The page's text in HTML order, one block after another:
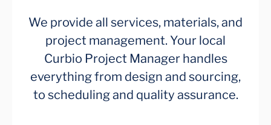
We provide all services, materials, and
project management. Your local
Curbio Project Manager handles
everything from design and sourcing,
to scheduling and quality assurance.